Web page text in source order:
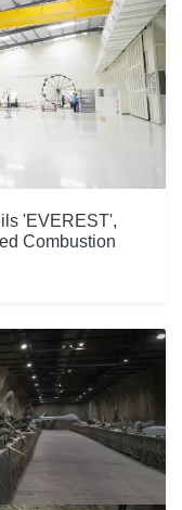
'EVEREST',
Combustion